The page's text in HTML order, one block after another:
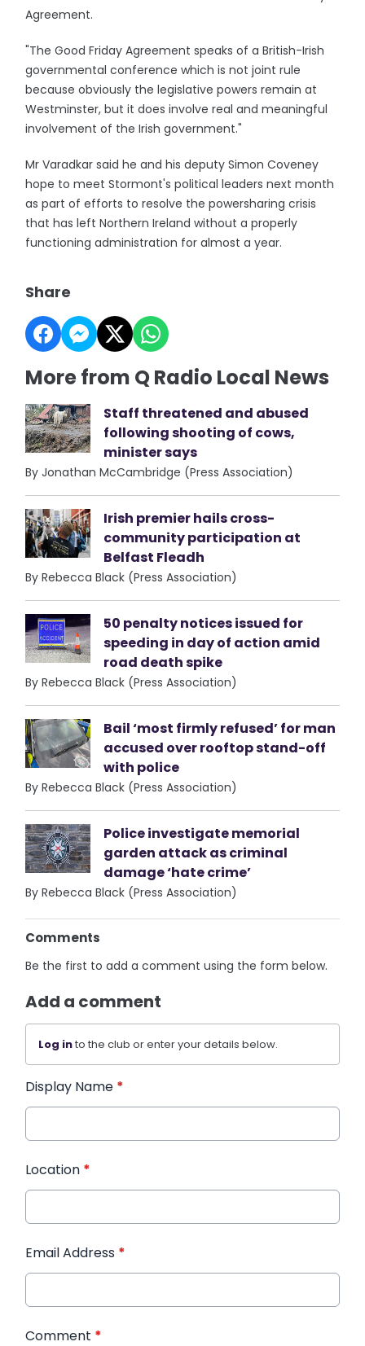
Agreement.
"The Good Friday Agreement speaks of a British-Irish
governmental conference which is not joint rule
because obviously the legislative powers remain at
Westminster, but it does involve real and meaningful
involvement of the Irish government."
Mr Varadkar said he and his deputy Simon Coveney
hope to meet Stormont's political leaders next month
as part of efforts to resolve the powersharing crisis
that has left Northern Ireland without a properly
functioning administration for almost a year.
Share
More from Q Radio Local News
Staff threatened and abused
following shooting of cows,
minister says
By Jonathan McCambridge (Press Association)
Irish premier hails cross-
community participation at
Belfast Fleadh
By Rebecca Black (Press Association)
50 penalty notices issued for
speeding in day of action amid
road death spike
By Rebecca Black (Press Association)
Bail ‘most firmly refused’ for man
accused over rooftop stand-off
with police
By Rebecca Black (Press Association)
Police investigate memorial
garden attack as criminal
damage ‘hate crime’
By Rebecca Black (Press Association)
Comments
Be the first to add a comment using the form below.
Add a comment
Log into the club or enter your details below.
Display Name *
Location *
Email Address *
Comment *